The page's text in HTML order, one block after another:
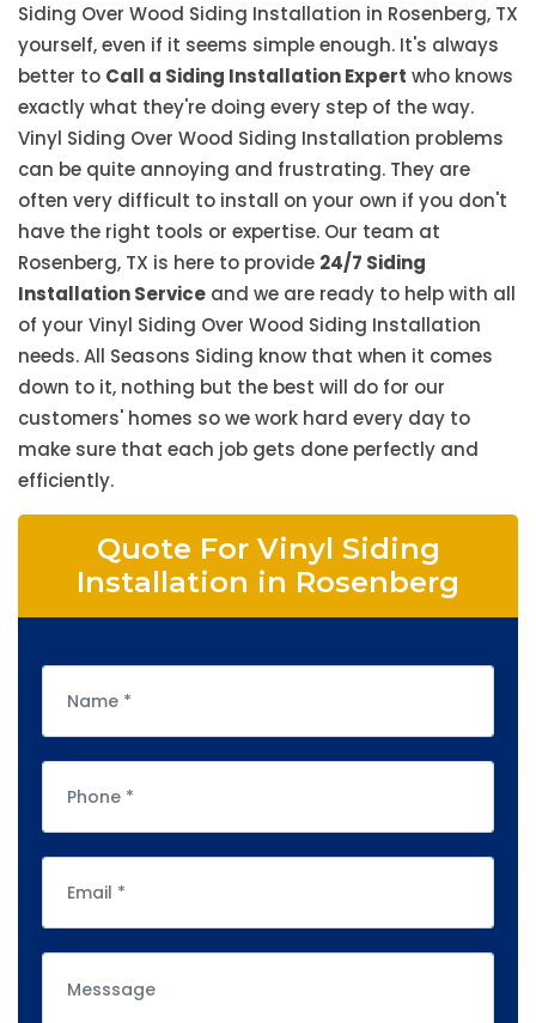
Siding Over Wood Siding Installation in Rosenberg, TX
yourself, even if it seems simple enough. It's always
better to Call a Siding Installation Expert who knows
exactly what they're doing every step of the way.
Vinyl Siding Over Wood Siding Installation problems
can be quite annoying and frustrating. They are
often very difficult to install on your own if you don't
have the right tools or expertise. Our team at
Rosenberg, TX is here to provide 24/7 Siding
Installation Service and we are ready to help with all
of your Vinyl Siding Over Wood Siding Installation
needs. All Seasons Siding know that when it comes
down to it, nothing but the best will do for our
customers' homes so we work hard every day to
make sure that each job gets done perfectly and
efficiently.
Quote For Vinyl Siding
Installation in Rosenberg